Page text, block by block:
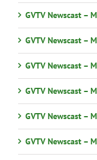
GVTV Newscast –
GVTV Newscast –
GVTV Newscast –
GVTV Newscast –
GVTV Newscast –
GVTV Newscast –